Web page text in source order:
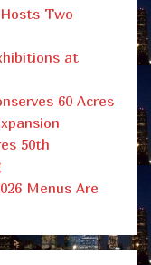
Two
at
60 Acres
50th
Menus Are